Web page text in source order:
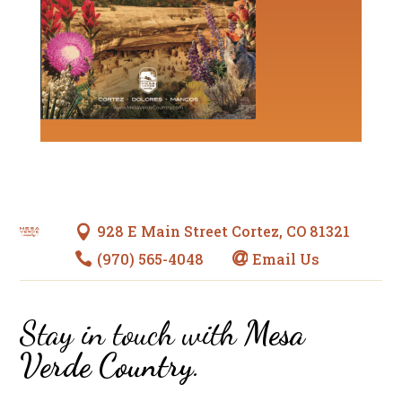
 928 E Main Street Cortez, CO 81321
 (970) 565-4048  Email Us
Stay in touch withMesa
Verde Country.